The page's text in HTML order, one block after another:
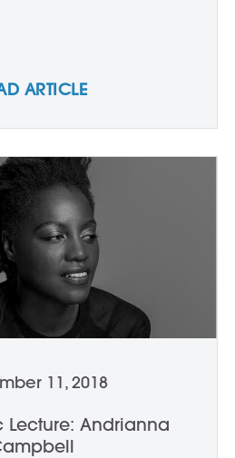
ARTICLE
11, 2018
Lecture: Andrianna